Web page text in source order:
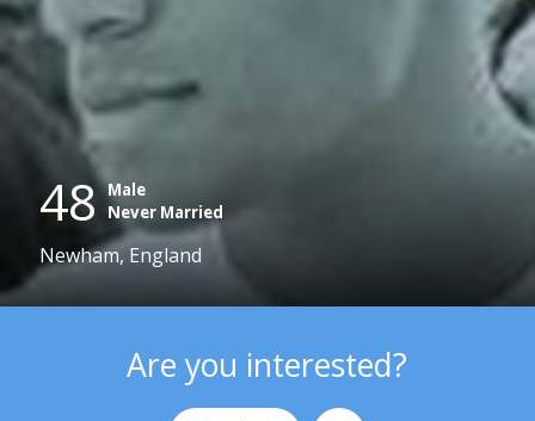
48 Male
Never Married
Newham, England
Are you interested?